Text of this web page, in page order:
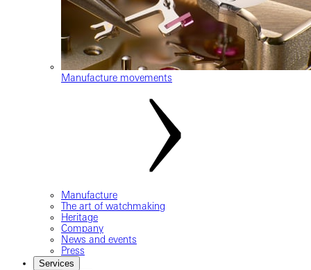
Manufacture movements
Manufacture
The art of watchmaking
Heritage
Company
News and events
Press
Services